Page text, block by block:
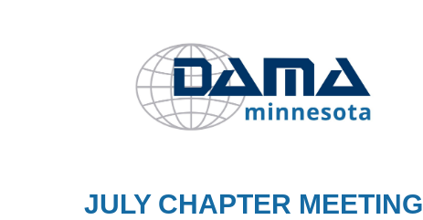
JULY CHAPTER MEETING